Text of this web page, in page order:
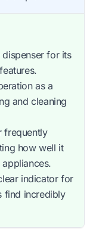
dispenser for its
as a
and cleaning
frequently
how well it
indicator for
find incredibly